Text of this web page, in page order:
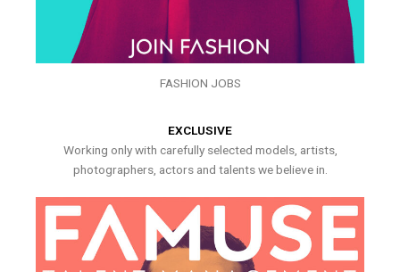
FASHION JOBS
EXCLUSIVE
Working only with carefully selected models, artists,
photographers, actors and talents we believe in.